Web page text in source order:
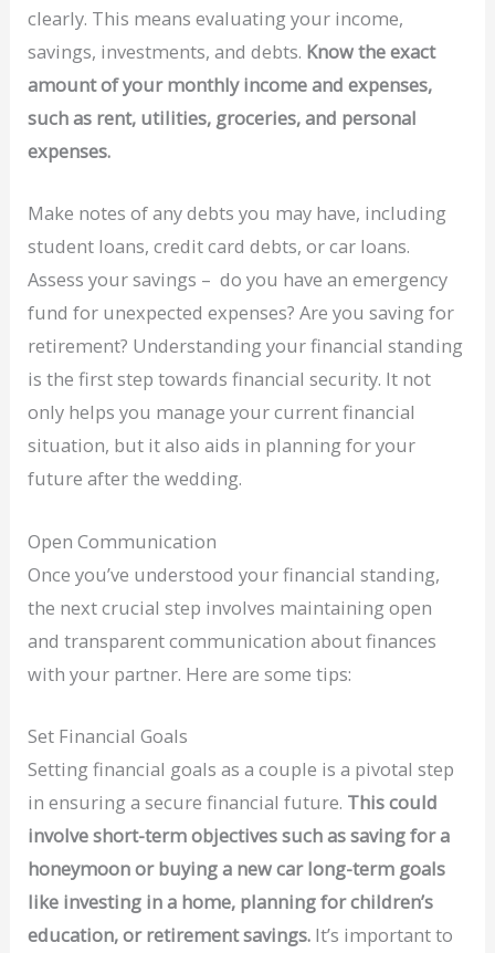
clearly. This means evaluating your income,
savings, investments, and debts. Know the exact
amount of your monthly income and expenses,
such as rent, utilities, groceries, and personal
expenses.
Make notes of any debts you may have, including
student loans, credit card debts, or car loans.
Assess your savings – do you have an emergency
fund for unexpected expenses? Are you saving for
retirement? Understanding your financial standing
is the first step towards financial security. It not
only helps you manage your current financial
situation, but it also aids in planning for your
future after the wedding.
Open Communication
Once you’ve understood your financial standing,
the next crucial step involves maintaining open
and transparent communication about finances
with your partner. Here are some tips:
Set Financial Goals
Setting financial goals as a couple is a pivotal step
in ensuring a secure financial future. This could
involve short-term objectives such as saving for a
honeymoon or buying a new car long-term goals
like investing in a home, planning for children’s
education, or retirement savings. It’s important to